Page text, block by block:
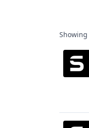
Showing